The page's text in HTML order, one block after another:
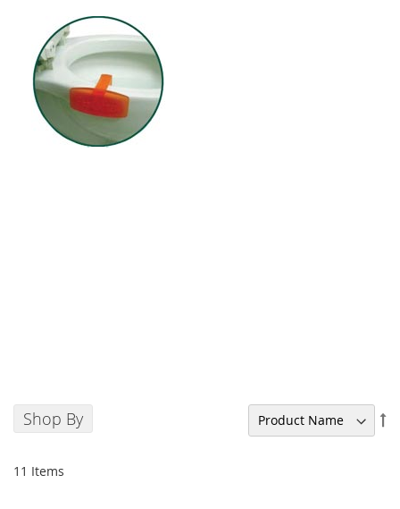
Shop By
11 Items